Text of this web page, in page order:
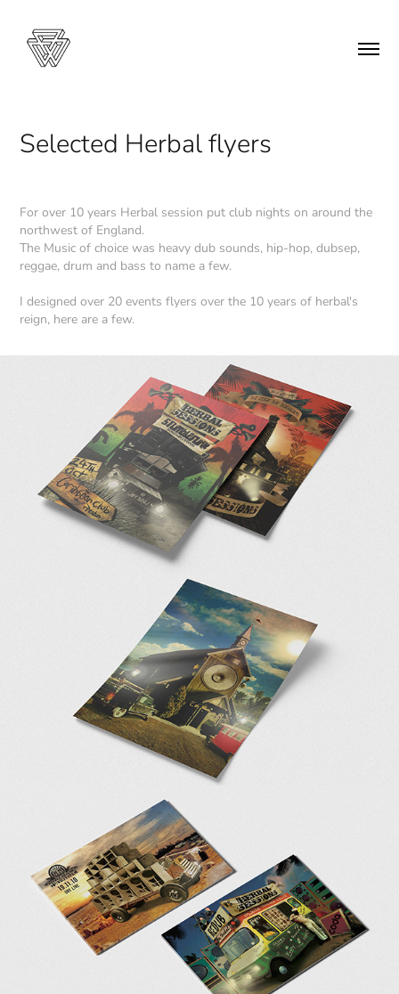
Selected Herbal flyers
For over 10 years Herbal session put club nights on around the
northwest of England.
The Music of choice was heavy dub sounds, hip-hop, dubsep,
reggae, drum and bass to name a few.
I designed over 20 events flyers over the 10 years of herbal's
reign, here are a few.